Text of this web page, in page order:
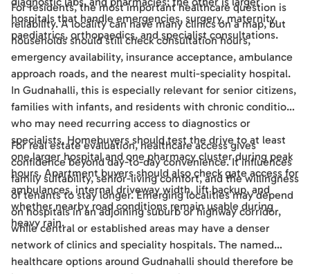
hospitals that handle emergencies, surgery, maternity,
paediatrics, orthopaedics, and specialist consultations.
For residents, the most important healthcare question is
reliability. A locality can have many clinics on a map, but
households should still check consultation hours,
emergency availability, insurance acceptance, ambulance
approach roads, and the nearest multi-speciality hospital.
In Gudnahalli, this is especially relevant for senior citizens,
families with infants, and residents with chronic conditions
who may need recurring access to diagnostics or
specialists. Homebuyers should test the drive to at least
one larger hospital and one pharmacy cluster during peak
hours. Apartment buyers should also check gate access for
ambulances, internal driveway width, lift backup, and
whether nearby road conditions remain usable during
heavy rain.
For real estate evaluation, healthcare access gives
confidence beyond day-to-day convenience. It influences
family suitability, senior-living comfort, and the willingness
of tenants to stay longer. Emerging localities may depend
on hospitals in an adjoining suburb or highway corridor,
while central or established areas may have a denser
network of clinics and speciality hospitals. The named
healthcare options around Gudnahalli should therefore be